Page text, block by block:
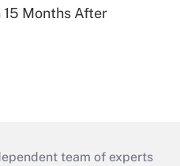
Months After
team of experts